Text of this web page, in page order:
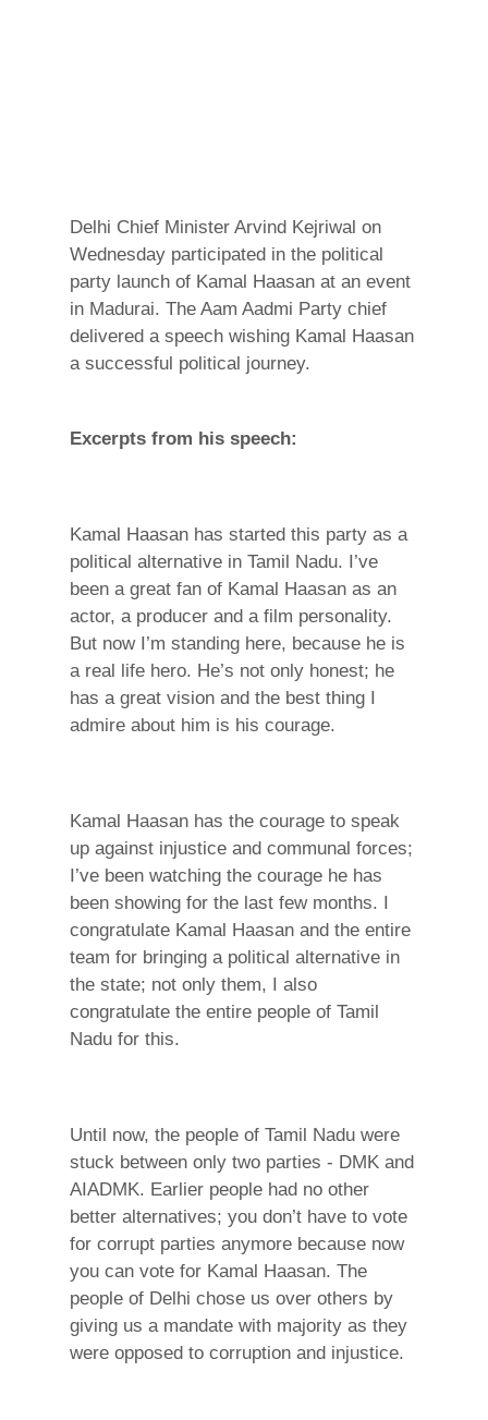
Delhi Chief Minister Arvind Kejriwal on
Wednesday participated in the political
party launch of Kamal Haasan at an event
in Madurai. The Aam Aadmi Party chief
delivered a speech wishing Kamal Haasan
a successful political journey.
Excerpts from his speech:
Kamal Haasan has started this party as a
political alternative in Tamil Nadu. I’ve
been a great fan of Kamal Haasan as an
actor, a producer and a film personality.
But now I’m standing here, because he is
a real life hero. He’s not only honest; he
has a great vision and the best thing I
admire about him is his courage.
Kamal Haasan has the courage to speak
up against injustice and communal forces;
I’ve been watching the courage he has
been showing for the last few months. I
congratulate Kamal Haasan and the entire
team for bringing a political alternative in
the state; not only them, I also
congratulate the entire people of Tamil
Nadu for this.
Until now, the people of Tamil Nadu were
stuck between only two parties - DMK and
AIADMK. Earlier people had no other
better alternatives; you don’t have to vote
for corrupt parties anymore because now
you can vote for Kamal Haasan. The
people of Delhi chose us over others by
giving us a mandate with majority as they
were opposed to corruption and injustice.